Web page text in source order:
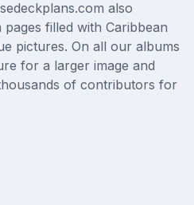
also
filled with Caribbean
pictures. On all our albums
for a larger image and
of contributors for